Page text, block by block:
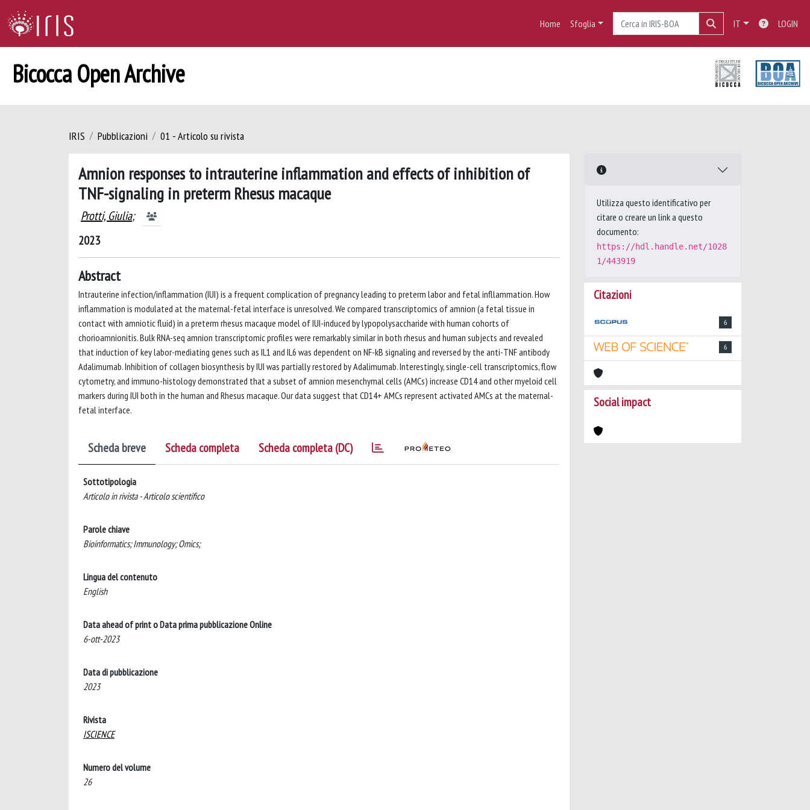
Home Sfoglia IT LOGIN
Bicocca Open Archive
IRIS Pubblicazioni 01 - Articolo su rivista
Amnion responses to intrauterine inflammation and effects of inhibition of
TNF-signaling in preterm Rhesus macaque
Protti, Giulia;
2023
Abstract
Intrauterine infection/inflammation (IUI) is a frequent complication of pregnancy leading to preterm labor and fetal infllammation. How
inflammation is modulated at the maternal-fetal interface is unresolved. We compared transcriptomics of amnion (a fetal tissue in
contact with amniotic fluid) in a preterm rhesus macaque model of IUI-induced by lypopolysaccharide with human cohorts of
chorioamnionitis. Bulk RNA-seq amnion transcriptomic profiles were remarkably similar in both rhesus and human subjects and revealed
that induction of key labor-mediating genes such as IL1 and IL6 was dependent on NF-kB signaling and reversed by the anti-TNF antibody
Adalimumab. Inhibition of collagen biosynthesis by IUI was partially restored by Adalimumab. Interestingly, single-cell transcriptomics, flow
cytometry, and immuno-histology demonstrated that a subset of amnion mesenchymal cells (AMCs) increase CD14 and other myeloid cell
markers during IUI both in the human and Rhesus macaque. Our data suggest that CD14+ AMCs represent activated AMCs at the maternal-
fetal interface.
Scheda breve Scheda completa Scheda completa (DC)
Sottotipologia
Articolo in rivista - Articolo scientifico
Parole chiave
Bioinformatics; Immunology; Omics;
Lingua del contenuto
English
Data ahead of print o Data prima pubblicazione Online
6-ott-2023
Data di pubblicazione
2023
Rivista
ISCIENCE
Numero del volume
26
Utilizza questo identificativo per
citare o creare un link a questo
documento:
https://hdl.handle.net/1028
1/443919
Citazioni
6
6
Social impact